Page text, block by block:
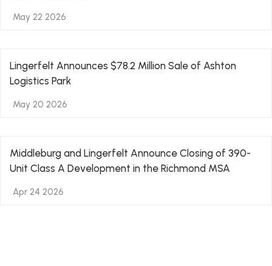
May 22 2026
Lingerfelt Announces $78.2 Million Sale of Ashton
Logistics Park
May 20 2026
Middleburg and Lingerfelt Announce Closing of 390-
Unit Class A Development in the Richmond MSA
Apr 24 2026